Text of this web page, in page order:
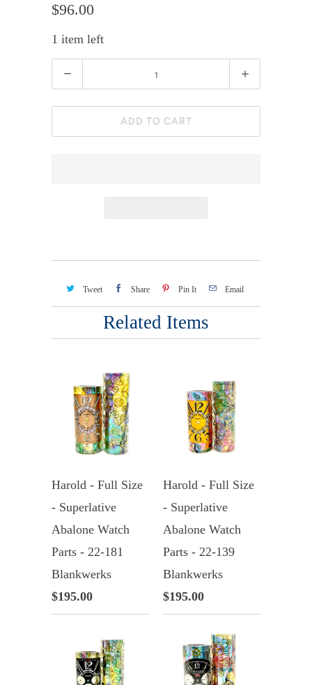
$96.00
1 item left
ADD TO CART
Tweet Share Pin It Email
Related Items
Harold - Full Size
- Superlative
Abalone Watch
Parts - 22-181
Blankwerks
$195.00
Harold - Full Size
- Superlative
Abalone Watch
Parts - 22-139
Blankwerks
$195.00